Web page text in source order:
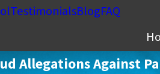
TestimonialsBlogFAQ
Allegations Against